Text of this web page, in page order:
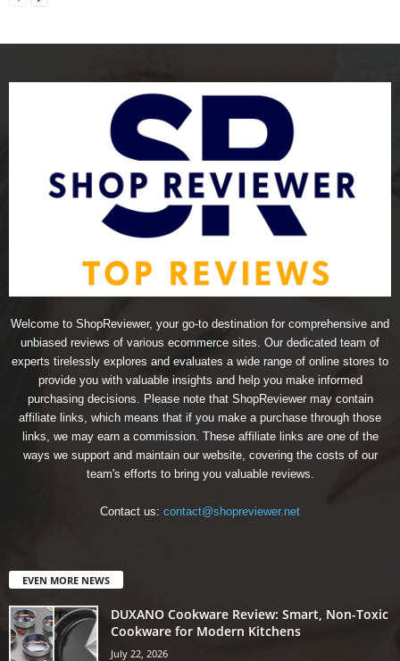
Welcome to ShopReviewer, your go-to destination for comprehensive and
unbiased reviews of various ecommerce sites. Our dedicated team of
experts tirelessly explores and evaluates a wide range of online stores to
provide you with valuable insights and help you make informed
purchasing decisions. Please note that ShopReviewer may contain
affiliate links, which means that if you make a purchase through those
links, we may earn a commission. These affiliate links are one of the
ways we support and maintain our website, covering the costs of our
team's efforts to bring you valuable reviews.
Contact us: contact@shopreviewer.net
EVEN MORE NEWS
DUXANO Cookware Review: Smart, Non-Toxic
Cookware for Modern Kitchens
July 22, 2026